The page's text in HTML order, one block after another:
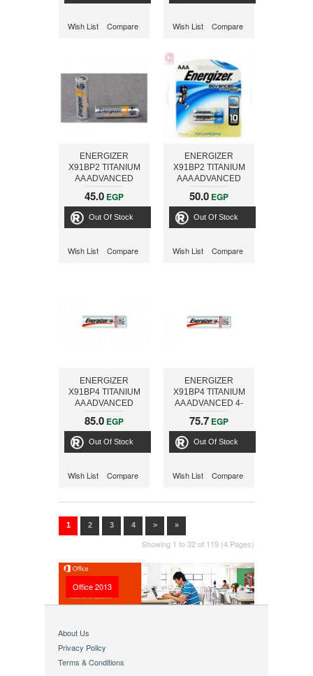
Wish List Compare Wish List Compare
ENERGIZER
X91BP2 TITANIUM
AA ADVANCED
45.0 EGP
Out Of Stock
Wish List Compare
ENERGIZER
X91BP2 TITANIUM
AAA ADVANCED
50.0 EGP
Out Of Stock
Wish List Compare
ENERGIZER
X91BP4 TITANIUM
AA ADVANCED
85.0 EGP
Out Of Stock
Wish List Compare
ENERGIZER
X91BP4 TITANIUM
AA ADVANCED 4-
PACK
75.7 EGP
Out Of Stock
Wish List Compare
1 2 3 4 > »
Showing 1 to 32 of 119 (4 Pages)
Office 2013
About Us
Privacy Policy
Terms & Conditions